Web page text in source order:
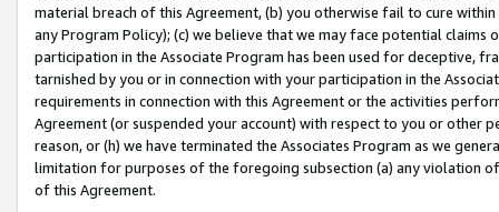
material breach of this Agreement, (b) you otherwise fail to cure
any Program Policy); (c) we believe that we may face potential
participation in the Associate Program has been used for deceptive,
tarnished by you or in connection with your participation in the
requirements in connection with this Agreement or the activities
Agreement (or suspended your account) with respect to you or other
reason, or (h) we have terminated the Associates Program as we
limitation for purposes of the foregoing subsection (a) any violation
of this Agreement.